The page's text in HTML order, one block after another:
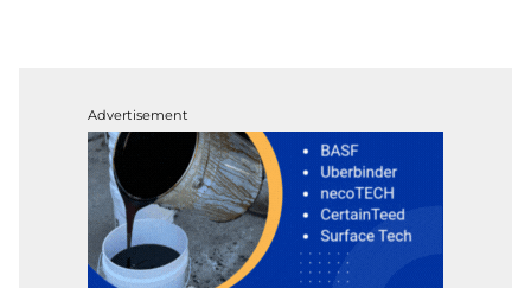
Advertisement